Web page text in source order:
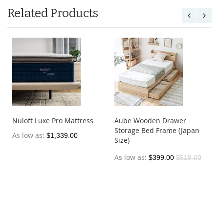
Related Products
Nuloft Ice Silk Mattress
Protector
Nuloft Dreamer Mattress
Topper
As low as